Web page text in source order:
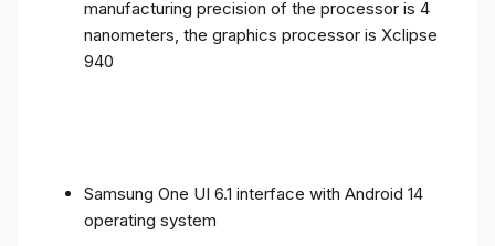
manufacturing precision of the processor is 4
nanometers, the graphics processor is Xclipse
940
Samsung One UI 6.1 interface with Android 14
operating system